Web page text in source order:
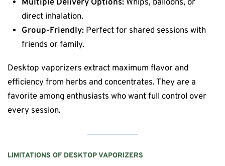
Multiple Delivery Options: Whips, balloons, or
direct inhalation.
Group-Friendly: Perfect for shared sessions with
friends or family.
Desktop vaporizers extract maximum flavor and
efficiency from herbs and concentrates. They are a
favorite among enthusiasts who want full control over
every session.
LIMITATIONS OF DESKTOP VAPORIZERS